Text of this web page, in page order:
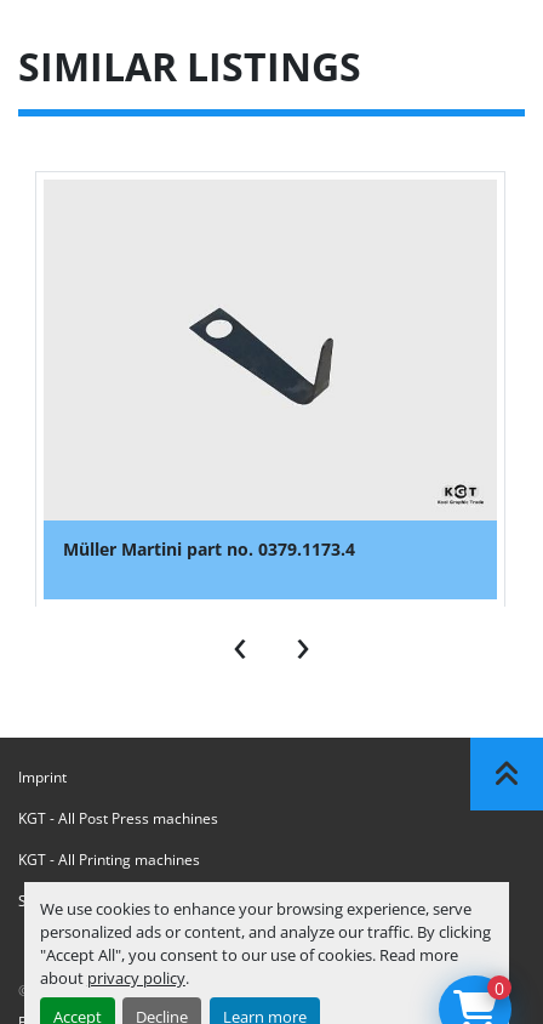
We use cookies to enhance your browsing experience, serve
personalized ads or content, and analyze our traffic. By clicking
"Accept All", you consent to our use of cookies. Read more
about privacy policy.
Accept
Decline Learn more
SIMILAR LISTINGS
Müller Martini part no. 0379.1173.4
‹ ›
Imprint
KGT - All Post Press machines
KGT - All Printing machines
Sanctions Compliance Statement
© Copyright KGT Kool Graphic Trade B.V. 0